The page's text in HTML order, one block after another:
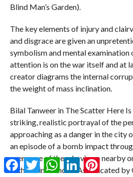
Blind Man’s Garden).
The key elements of injury and
and disgrace are given an
symbolism and mental examination
attention is on the war itself and at
creator diagrams the internal
the weight of mass inclination.
Bilal Tanweer in The Scatter Here
striking, realistic portrayal of the
approaching as a danger in the city
an episode of a bomb impact
every one of them having a nearby
with the influenced. As indicated by
Facebook
TwitterWhatsApp
LinkedIn